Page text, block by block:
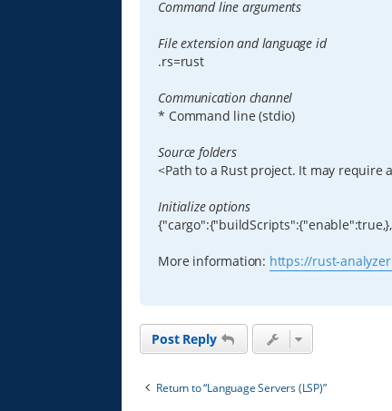
Command line arguments
File extension and language id
.rs=rust
Communication channel
* Command line (stdio)
Source folders
<Path to a Rust project. It may require
Initialize options
More information: https://rust-
Post Reply
Return to “Language Servers (LSP)”